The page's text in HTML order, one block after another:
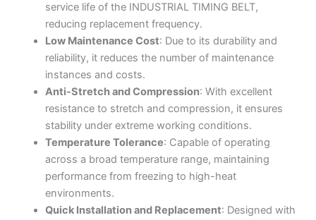
service life of the INDUSTRIAL TIMING BELT,
reducing replacement frequency.
Low Maintenance Cost: Due to its durability and
reliability, it reduces the number of maintenance
instances and costs.
Anti-Stretch and Compression: With excellent
resistance to stretch and compression, it ensures
stability under extreme working conditions.
Temperature Tolerance: Capable of operating
across a broad temperature range, maintaining
performance from freezing to high-heat
environments.
Quick Installation and Replacement: Designed with